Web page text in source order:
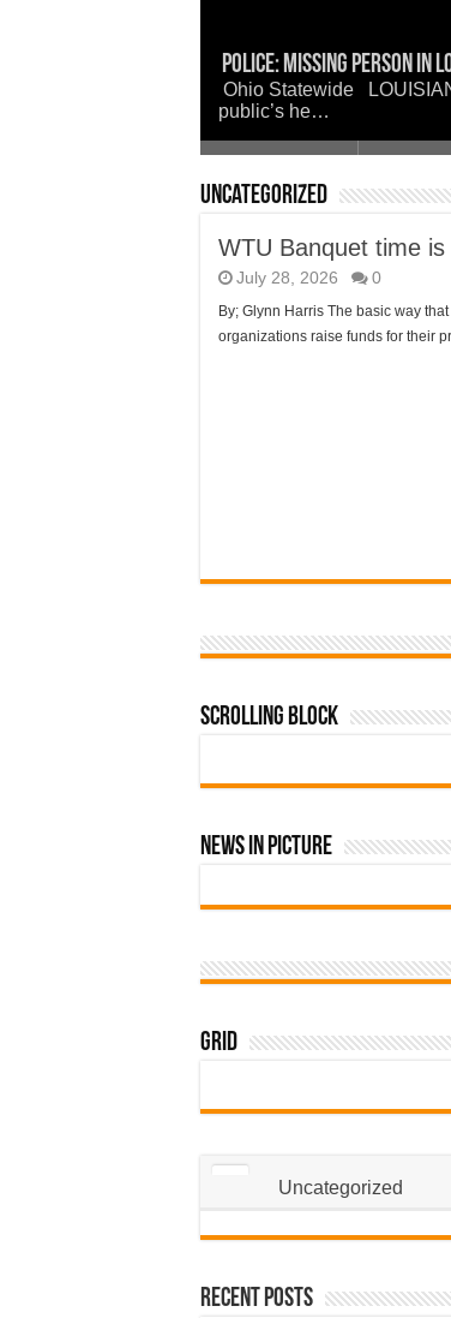
WTU Banquet time is here
Louisiana Watermelon
Police: Missing Person in
Ohio Statewide
public’s he…
Now is a good time to set
Union Parish Comes
Uncategorized
WTU Banquet time is
July 28, 2026 0
By; Glynn Harris The basic way
organizations raise funds for their
Scrolling Block
News In Picture
Grid
Uncategorized
Recent Posts